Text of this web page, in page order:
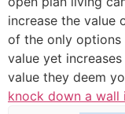
increase the value
of the only options
value yet
value they deem
knock down a wall